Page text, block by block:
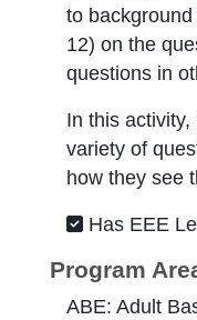
to
12) on the
questions in
In this
variety of
how they see
Has EEE
Program
ABE: Adult